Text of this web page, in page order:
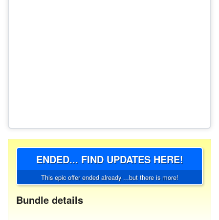
ENDED... FIND UPDATES HERE!
This epic offer ended already ...but there is more!
Bundle details